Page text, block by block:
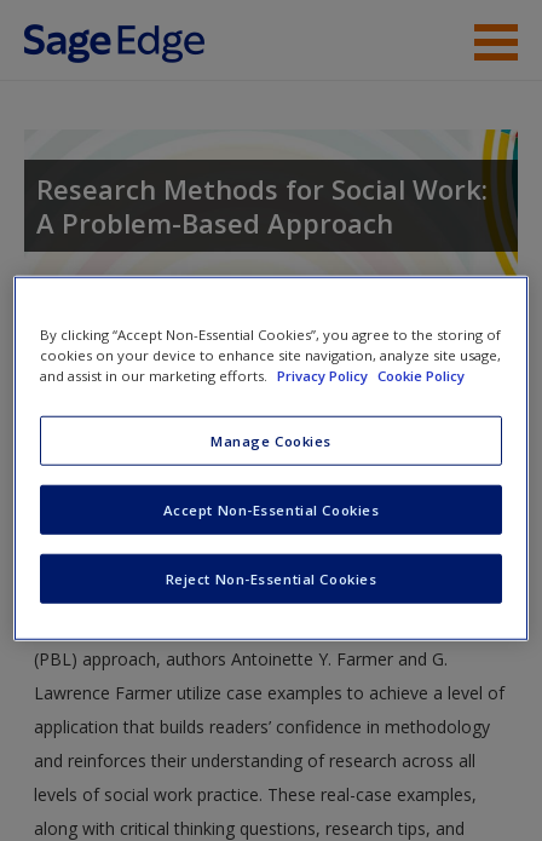
Skip to main content
Help
Access
Request new password
Create a new account
Research Methods for Social Work:
A Problem-Based Approach
Toggle
nav
Welcome to the SAGE Edge site for
Research Methods for Social Work, 1e!
Research Methods for Social Work: A Problem-Based
Approachis a comprehensive introduction to methods
instruction that engages students innovatively and
(PBL) approach, authors Antoinette Y. Farmer and G.
Lawrence Farmer utilize case examples to achieve a level of
application that builds readers’ confidence in methodology
and reinforces their understanding of research across all
levels of social work practice. These real-case examples,
along with critical thinking questions, research tips, and
By clicking “Accept Non-Essential Cookies”, you agree to the storing of
cookies on your device to enhance site navigation, analyze site usage,
and assist in our marketing efforts.
Privacy Policy Cookie Policy
Manage Cookies
Reject Non-Essential Cookies
Accept Non-Essential Cookies